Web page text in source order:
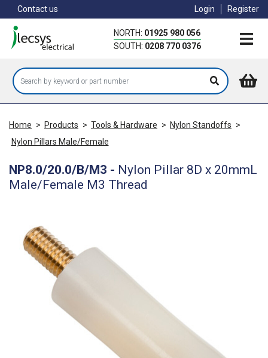
to
main
content
Contact us Login Register
NORTH: 01925 980 056
SOUTH: 0208 770 0376
Home > Products > Tools & Hardware > Nylon Standoffs >
Nylon Pillars Male/Female
NP8.0/20.0/B/M3 - Nylon Pillar 8D x 20mmL
Male/Female M3 Thread